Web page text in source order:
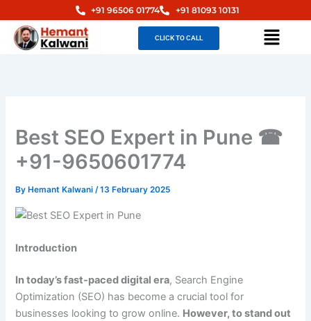
to
content
+91 96506 01774 +91 81093 10131
CLICK TO CALL Menu
Best SEO Expert in Pune ☎
+91-9650601774
By Hemant Kalwani/13 February 2025
Introduction
In today’s fast-paced digital era, Search Engine
Optimization (SEO) has become a crucial tool for
businesses looking to grow online. However, to stand out